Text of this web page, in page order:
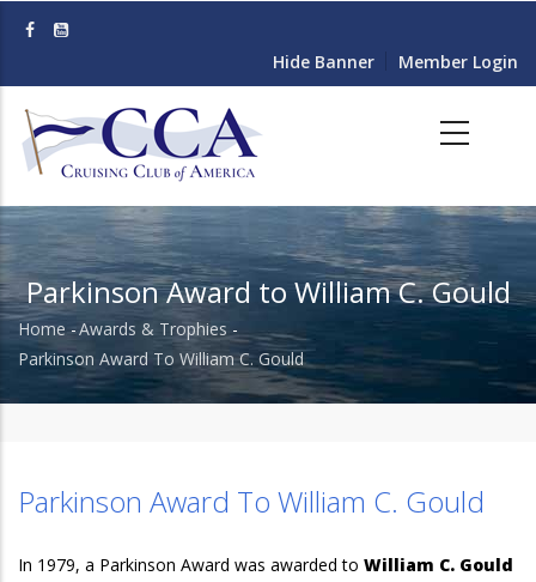
content
Hide Banner Member Login
Parkinson Award to William C. Gould
Breadcrumb
Home -Awards & Trophies -
Parkinson Award To William C. Gould
Parkinson Award To William C. Gould
In 1979, a Parkinson Award was awarded to William C. Gould